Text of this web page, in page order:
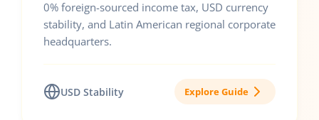
0% foreign-sourced income tax, USD currency
stability, and Latin American regional corporate
headquarters.
USD Stability Explore Guide